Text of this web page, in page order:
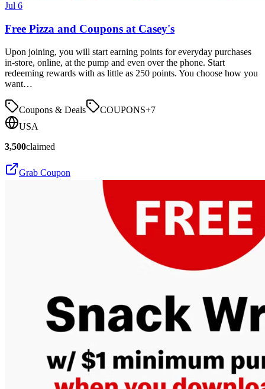
Jul 6
Free Pizza and Coupons at Casey's
Upon joining, you will start earning points for everyday purchases
in-store, online, at the pump and even over the phone. Start
redeeming rewards with as little as 250 points. You choose how you
want…
Coupons & Deals COUPONS+7
USA
3,500claimed
Grab Coupon